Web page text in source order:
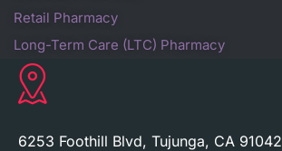
Retail Pharmacy
Long-Term Care (LTC) Pharmacy
6253 Foothill Blvd, Tujunga, CA 91042